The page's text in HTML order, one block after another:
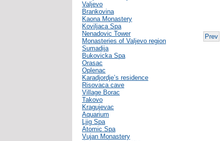
Valjevo
Brankovina
Kaona Monastery
Koviljaca Spa
Nenadovic Tower
Monasteries of Valjevo region
Sumadija
Bukovicka Spa
Orasac
Oplenac
Karadjordje’s residence
Risovaca cave
Village Borac
Takovo
Kragujevac
Aquarium
Ljig Spa
Atomic Spa
Vujan Monastery
Prev